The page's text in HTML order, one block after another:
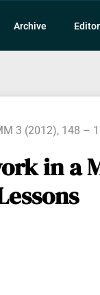
Archive
3 (2012), 148 –
in a